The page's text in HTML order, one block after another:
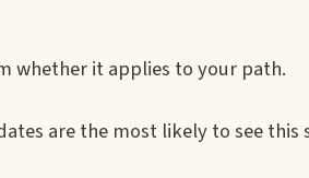
whether it applies to your path.
are the most likely to see this